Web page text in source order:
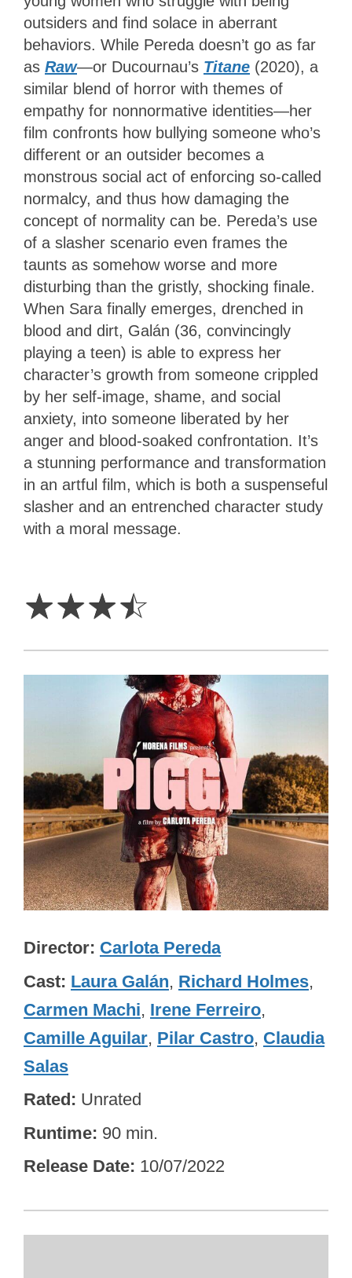
outsiders and find solace in aberrant
behaviors. While Pereda doesn’t go as far
as Raw—or Ducournau’s Titane (2020), a
similar blend of horror with themes of
empathy for nonnormative identities—her
film confronts how bullying someone who’s
different or an outsider becomes a
monstrous social act of enforcing so-called
normalcy, and thus how damaging the
concept of normality can be. Pereda’s use
of a slasher scenario even frames the
taunts as somehow worse and more
disturbing than the gristly, shocking finale.
When Sara finally emerges, drenched in
blood and dirt, Galán (36, convincingly
playing a teen) is able to express her
character’s growth from someone crippled
by her self-image, shame, and social
anxiety, into someone liberated by her
anger and blood-soaked confrontation. It’s
a stunning performance and transformation
in an artful film, which is both a suspenseful
slasher and an entrenched character study
with a moral message.
☆☆☆☆
Director Carlota Pereda
Cast Laura Galán, Richard Holmes,
Carmen Machi, Irene Ferreiro,
Camille Aguilar, Pilar Castro, Claudia
Salas
Rated Unrated
Runtime 90 min.
Release Date 10/07/2022